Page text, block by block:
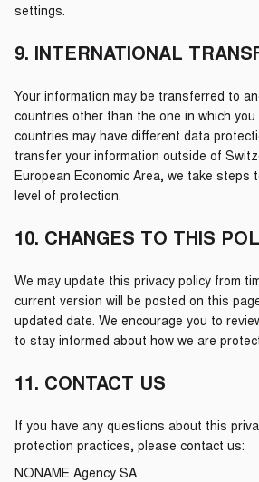
settings.
9. INTERNATIONAL
Your information may be transferred to
countries other than the one in which
countries may have different data
transfer your information outside of
European Economic Area, we take steps
level of protection.
10. CHANGES TO THIS
We may update this privacy policy from
current version will be posted on this
updated date. We encourage you to
to stay informed about how we are
11. CONTACT US
If you have any questions about this
protection practices, please contact us:
NONAME Agency SA